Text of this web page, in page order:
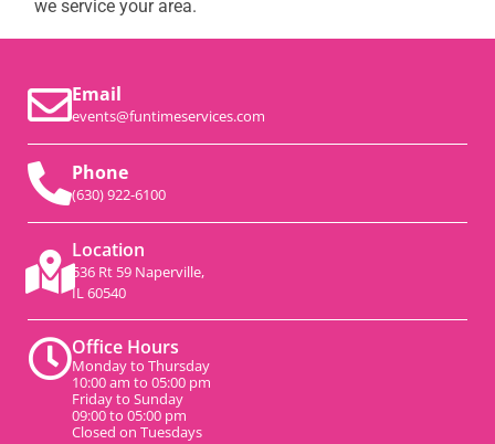
we service your area.
Email
events@funtimeservices.com
Phone
(630) 922-6100
Location
536 Rt 59 Naperville,
IL 60540
Office Hours
Monday to Thursday
10:00 am to 05:00 pm
Friday to Sunday
09:00 to 05:00 pm
Closed on Tuesdays